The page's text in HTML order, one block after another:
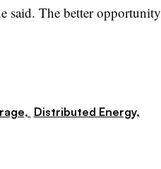
said. The better opportunity
Distributed Energy,